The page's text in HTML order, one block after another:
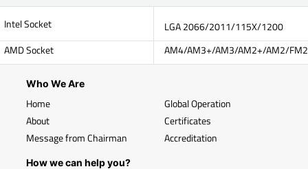
Intel Socket
LGA 2066/2011/115X/1200
AMD Socket
AM4/AM3+/AM3/AM2+/AM2/
Who We Are
Home
About
Message from Chairman
Global Operation
Certificates
Accreditation
How we can help you?